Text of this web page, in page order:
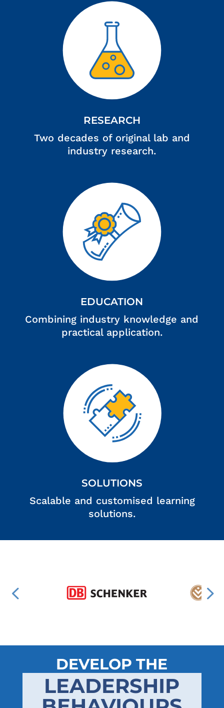
RESEARCH
Two decades of original lab and
industry research.
EDUCATION
Combining industry knowledge and
practical application.
SOLUTIONS
Scalable and customised learning
solutions.
DEVELOP THE
LEADERSHIP